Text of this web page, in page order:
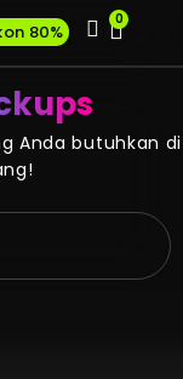
80%
0
Anda butuhkan di